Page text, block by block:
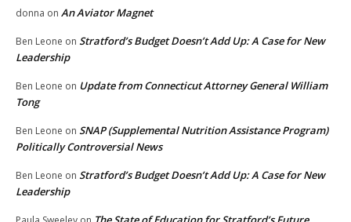
donna on An Aviator Magnet
Ben Leone on Stratford’s Budget Doesn’t Add Up: A Case for New
Leadership
Ben Leone on Update from Connecticut Attorney General William
Tong
Ben Leone on SNAP (Supplemental Nutrition Assistance Program)
Politically Controversial News
Ben Leone on Stratford’s Budget Doesn’t Add Up: A Case for New
Leadership